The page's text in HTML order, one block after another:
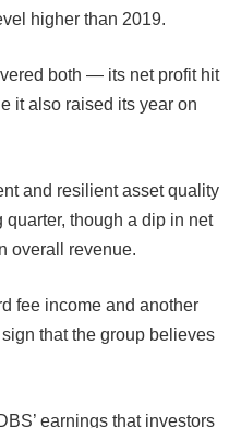
higher than 2019.
both — its net profit hit
it also raised its year on
and resilient asset quality
quarter, though a dip in net
overall revenue.
fee income and another
that the group believes
earnings that investors